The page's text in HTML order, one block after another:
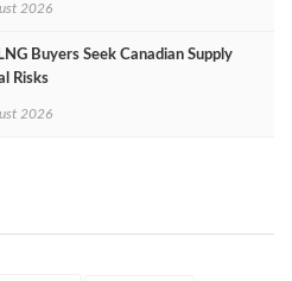
2026
Buyers Seek Canadian Supply
Risks
2026